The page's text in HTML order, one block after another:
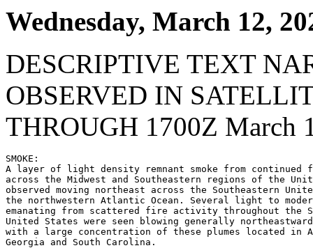
Wednesday, March 12,
DESCRIPTIVE TEXT
OBSERVED IN
THROUGH 1700Z March
SMOKE:
A layer of light density remnant smoke from
across the Midwest and Southeastern regions of the
observed moving northeast across the Southeastern
the northwestern Atlantic Ocean. Several light to
emanating from scattered fire activity throughout the
United States were seen blowing generally
with a large concentration of these plumes located in
Georgia and South Carolina.